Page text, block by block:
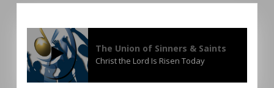
The Union of Sinners & Saints
Christ the Lord Is Risen Today